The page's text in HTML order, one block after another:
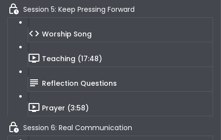
Session 5: Keep Pressing Forward
Worship Song
Teaching (17:48)
Reflection Questions
Prayer (3:58)
Session 6: Real Communication